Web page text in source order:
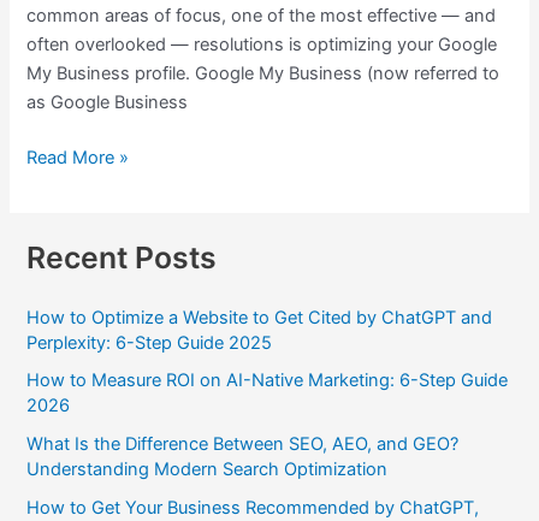
common areas of focus, one of the most effective — and
often overlooked — resolutions is optimizing your Google
My Business profile. Google My Business (now referred to
as Google Business
Read More »
Recent Posts
How to Optimize a Website to Get Cited by ChatGPT and
Perplexity: 6-Step Guide 2025
How to Measure ROI on AI-Native Marketing: 6-Step Guide
2026
What Is the Difference Between SEO, AEO, and GEO?
Understanding Modern Search Optimization
How to Get Your Business Recommended by ChatGPT,